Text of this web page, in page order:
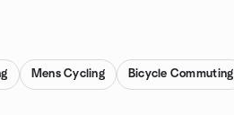
Mens Cycling Bicycle Commuting